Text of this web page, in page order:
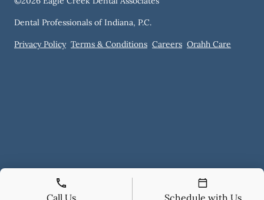
Dental Professionals of Indiana, P.C.
Privacy Policy Terms & Conditions Careers Orahh Care
Call Us Schedule with Us